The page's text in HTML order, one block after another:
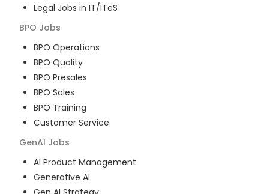
Legal Jobs in IT/ITeS
BPO Jobs
BPO Operations
BPO Quality
BPO Presales
BPO Sales
BPO Training
Customer Service
GenAI Jobs
AI Product Management
Generative AI